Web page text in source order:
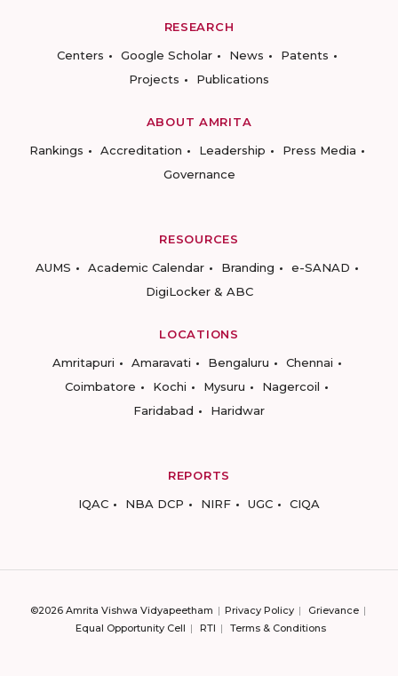
RESEARCH
Centers
Google Scholar News
Patents
Projects
Publications
ABOUT AMRITA
Rankings
Accreditation Leadership
Press Media
Governance
RESOURCES
AUMS
Academic Calendar Branding
e-SANAD
DigiLocker & ABC
LOCATIONS
Amritapuri
Amaravati Bengaluru
Chennai
Coimbatore
Kochi Mysuru
Nagercoil
Faridabad
Haridwar
REPORTS
IQAC
NBA DCP NIRF UGC CIQA
©2026 Amrita Vishwa Vidyapeetham Privacy Policy
Grievance
Equal Opportunity Cell
RTI Terms & Conditions